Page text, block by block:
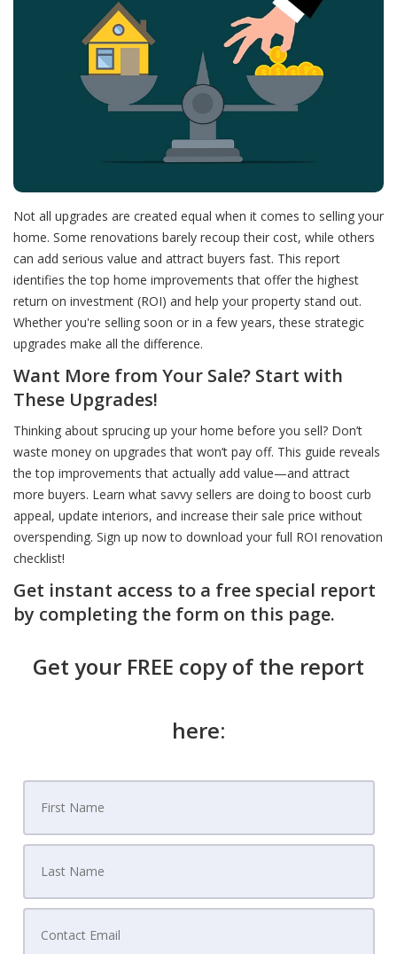
Not all upgrades are created equal when it comes to selling your
home. Some renovations barely recoup their cost, while others
can add serious value and attract buyers fast. This report
identifies the top home improvements that offer the highest
return on investment (ROI) and help your property stand out.
Whether you're selling soon or in a few years, these strategic
upgrades make all the difference.
Want More from Your Sale? Start with
These Upgrades!
Thinking about sprucing up your home before you sell? Don’t
waste money on upgrades that won’t pay off. This guide reveals
the top improvements that actually add value—and attract
more buyers. Learn what savvy sellers are doing to boost curb
appeal, update interiors, and increase their sale price without
overspending. Sign up now to download your full ROI renovation
checklist!
Get instant access to a free special report
by completing the form on this page.
Get your FREE copy of the report
here: